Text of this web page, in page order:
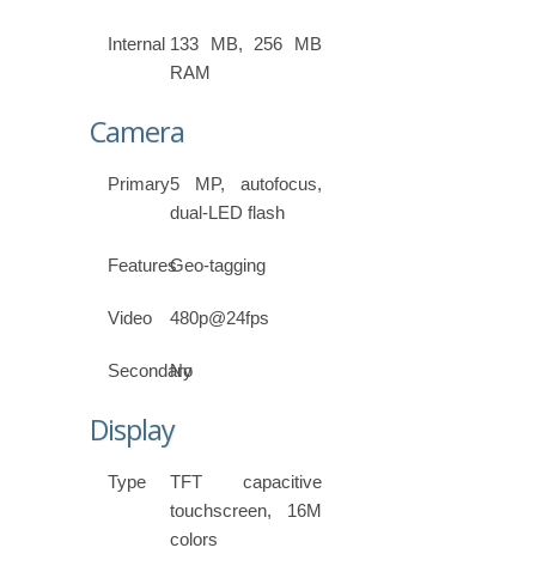
Internal 133 MB, 256 MB
RAM
Camera
Primary5 MP, autofocus,
dual-LED flash
FeaturesGeo-tagging
Video 480p@24fps
Secondary
No
Display
Type
TFT capacitive
touchscreen, 16M
colors